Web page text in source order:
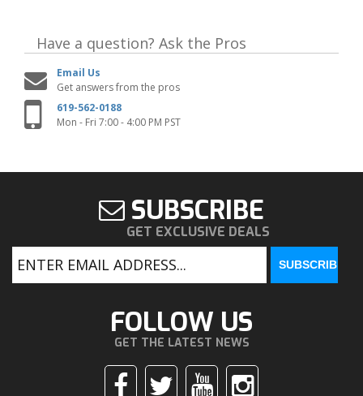
Have a question? Ask the Pros
Email Us
Get answers from the pros
619-562-0188
Mon - Fri 7:00 - 4:00 PM PST
SUBSCRIBE
GET EXCLUSIVE DEALS
FOLLOW US
GET THE LATEST NEWS